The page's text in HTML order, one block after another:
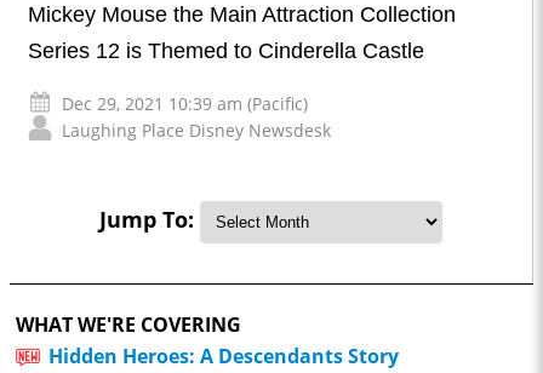
Mickey Mouse the Main Attraction Collection
Series 12 is Themed to Cinderella Castle
Dec 29, 2021 10:39 am (Pacific)
Laughing Place Disney Newsdesk
Jump To:
WHAT WE'RE COVERING
Hidden Heroes: A Descendants Story